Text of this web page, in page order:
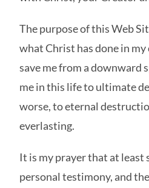
The purpose of this Web
what Christ has done in
save me from a downward
me in this life to ultimate
worse, to eternal
everlasting.
It is my prayer that at least
personal testimony, and